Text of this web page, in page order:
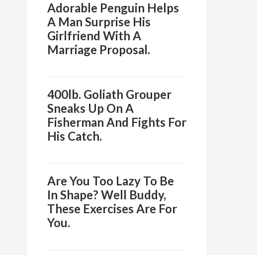
Adorable Penguin Helps
A Man Surprise His
Girlfriend With A
Marriage Proposal.
400lb. Goliath Grouper
Sneaks Up On A
Fisherman And Fights For
His Catch.
Are You Too Lazy To Be
In Shape? Well Buddy,
These Exercises Are For
You.